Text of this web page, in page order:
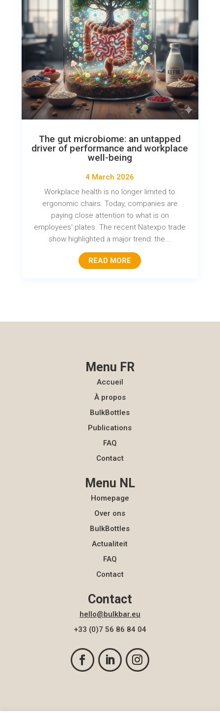
The gut microbiome: an untapped
driver of performance and workplace
well-being
4 March 2026
Workplace health is no longer limited to
ergonomic chairs. Today, companies are
paying close attention to what is on
employees' plates. The recent Natexpo trade
show highlighted a major trend: the...
READ MORE
Menu FR
Accueil
À propos
BulkBottles
Publications
FAQ
Contact
Menu NL
Homepage
Over ons
BulkBottles
Actualiteit
FAQ
Contact
Contact
hello@bulkbar.eu
+33 (0)7 56 86 84 04